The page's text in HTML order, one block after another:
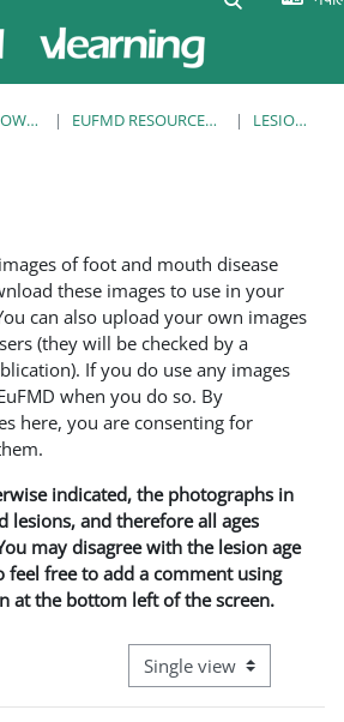
KNOWLEDGE BANK EUFMD RESOURCES: CLINICAL DIAGNOSIS LESION LIBRARY
of foot and mouth disease
these images to use in your
can also upload your own images
(they will be checked by a
If you do use any images
when you do so. By
here, you are consenting for
indicated, the photographs in
lesions, and therefore all ages
may disagree with the lesion age
feel free to add a comment using
at the bottom left of the screen.
View mode tertiary